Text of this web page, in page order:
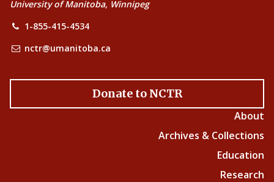
University of Manitoba, Winnipeg
1-855-415-4534
nctr@umanitoba.ca
Donate to NCTR
About
Archives & Collections
Education
Research